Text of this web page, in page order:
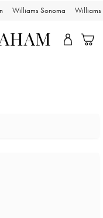
Williams Sonoma Williams